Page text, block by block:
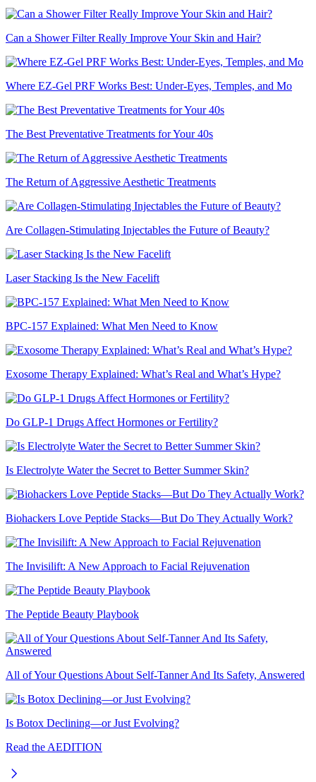
Can a Shower Filter Really Improve Your Skin and Hair?
Where EZ-Gel PRF Works Best: Under-Eyes, Temples, and Mo
The Best Preventative Treatments for Your 40s
The Return of Aggressive Aesthetic Treatments
Are Collagen-Stimulating Injectables the Future of Beauty?
Laser Stacking Is the New Facelift
BPC-157 Explained: What Men Need to Know
Exosome Therapy Explained: What’s Real and What’s Hype?
Do GLP-1 Drugs Affect Hormones or Fertility?
Is Electrolyte Water the Secret to Better Summer Skin?
Biohackers Love Peptide Stacks—But Do They Actually Work?
The Invisilift: A New Approach to Facial Rejuvenation
The Peptide Beauty Playbook
All of Your Questions About Self-Tanner And Its Safety, Answered
Is Botox Declining—or Just Evolving?
Read the AEDITION